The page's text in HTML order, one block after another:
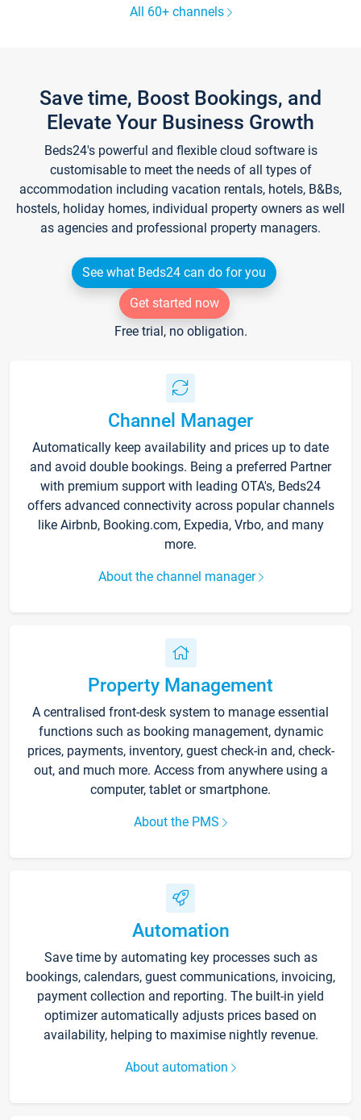
All 60+ channels
Save time, Boost Bookings, and
Elevate Your Business Growth
Beds24's powerful and flexible cloud software is
customisable to meet the needs of all types of
accommodation including vacation rentals, hotels, B&Bs,
hostels, holiday homes, individual property owners as well
as agencies and professional property managers.
See what Beds24 can do for you
Get started now
Free trial, no obligation.
Channel Manager
Automatically keep availability and prices up to date
and avoid double bookings. Being a preferred Partner
with premium support with leading OTA's, Beds24
offers advanced connectivity across popular channels
like Airbnb, Booking.com, Expedia, Vrbo, and many
more.
About the channel manager
Property Management
A centralised front-desk system to manage essential
functions such as booking management, dynamic
prices, payments, inventory, guest check-in and, check-
out, and much more. Access from anywhere using a
computer, tablet or smartphone.
About the PMS
Automation
Save time by automating key processes such as
bookings, calendars, guest communications, invoicing,
payment collection and reporting. The built-in yield
optimizer automatically adjusts prices based on
availability, helping to maximise nightly revenue.
About automation